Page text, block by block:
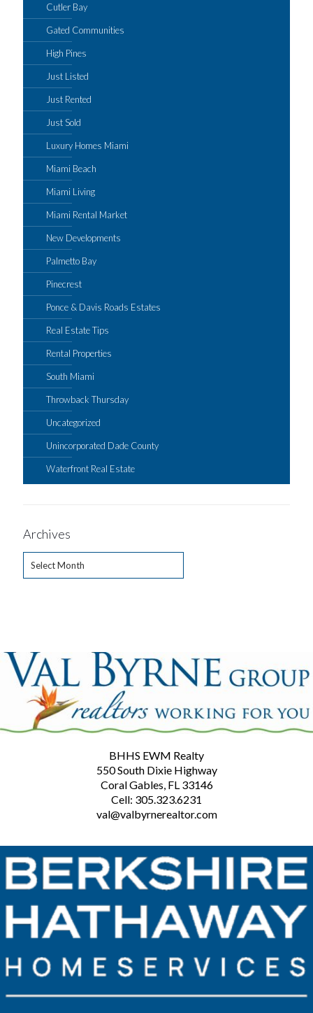
Cutler Bay
Gated Communities
High Pines
Just Listed
Just Rented
Just Sold
Luxury Homes Miami
Miami Beach
Miami Living
Miami Rental Market
New Developments
Palmetto Bay
Pinecrest
Ponce & Davis Roads Estates
Real Estate Tips
Rental Properties
South Miami
Throwback Thursday
Uncategorized
Unincorporated Dade County
Waterfront Real Estate
Archives
BHHS EWM Realty
550 South Dixie Highway
Coral Gables, FL 33146
Cell: 305.323.6231
val@valbyrnerealtor.com